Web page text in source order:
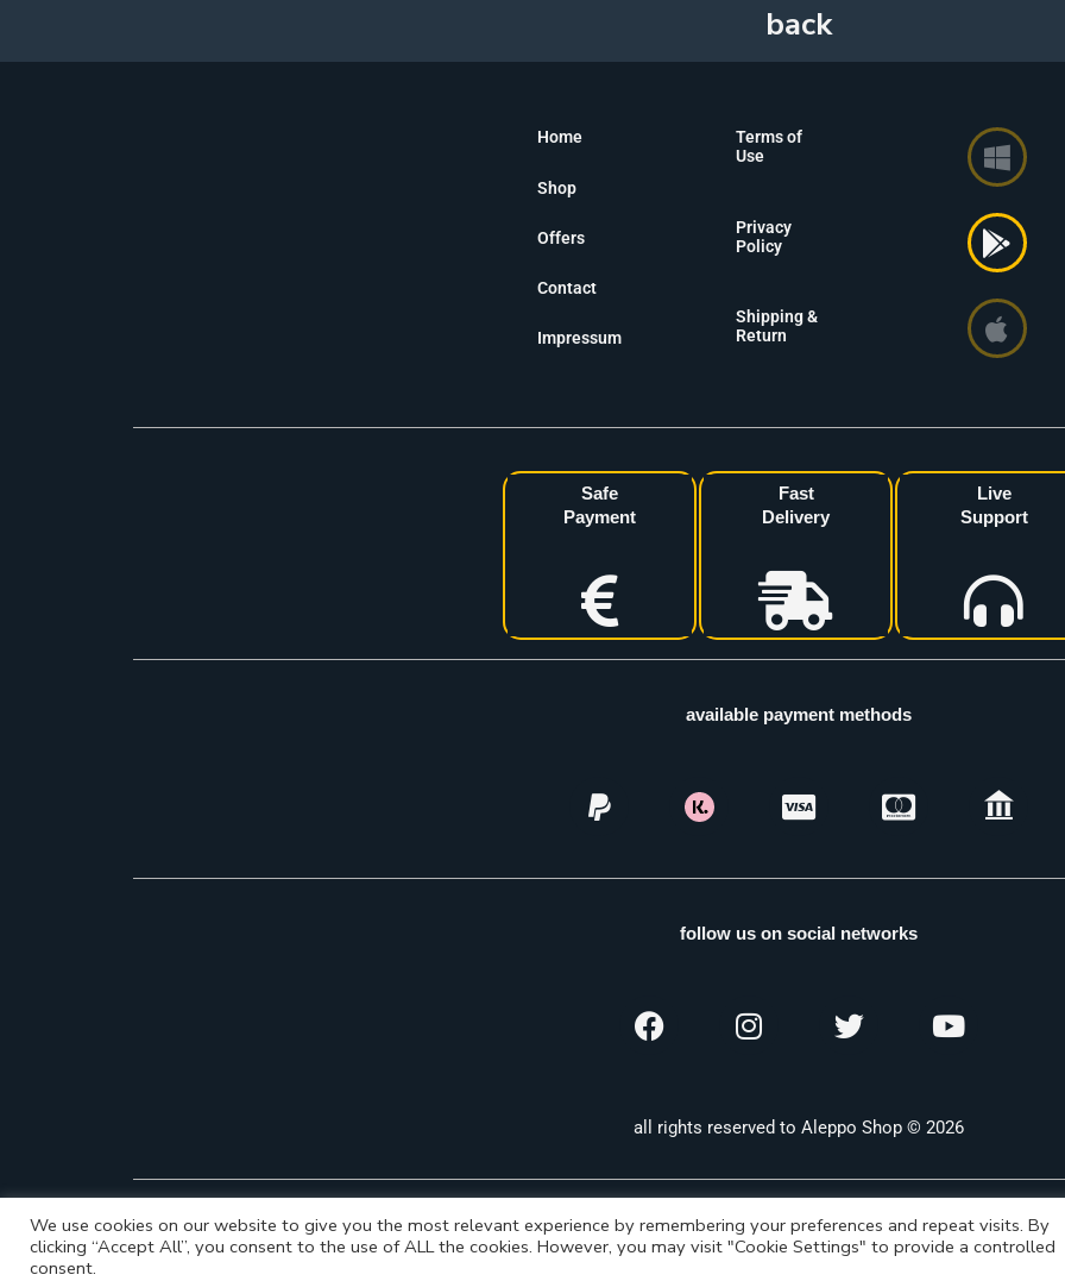
Home
Shop
Offers
Contact
Impressum
Terms of
Use
Privacy
Policy
Shipping &
Return
Safe
Payment
Fast
Delivery
Live
Support
available payment methods
follow us on social networks
all rights reserved to Aleppo Shop © 2026
We use cookies on our website to give you the most relevant experience by remembering your preferences and repeat visits. By
clicking “Accept All”, you consent to the use of ALL the cookies. However, you may visit "Cookie Settings" to provide a controlled
consent.